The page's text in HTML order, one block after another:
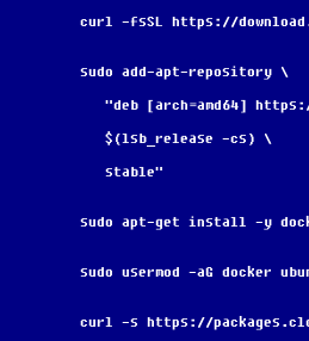
curl -fsSL https://
sudo add-apt-repository \
"deb [arch=amd64]
   $(lsb_release -cs) \
   stable"
sudo apt-get install -y
sudo usermod -aG docker
curl -s https://